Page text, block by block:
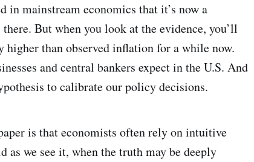
in mainstream economics that it’s now a
But when you look at the evidence, you’ll
higher than observed inflation for a while now.
and central bankers expect in the U.S. And
to calibrate our policy decisions.
is that economists often rely on intuitive
we see it, when the truth may be deeply